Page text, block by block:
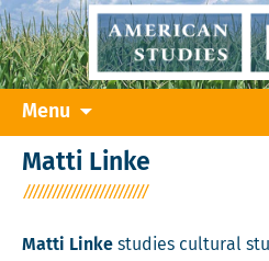
Menu
content
Matti Linke
Matti Linke studies cultural